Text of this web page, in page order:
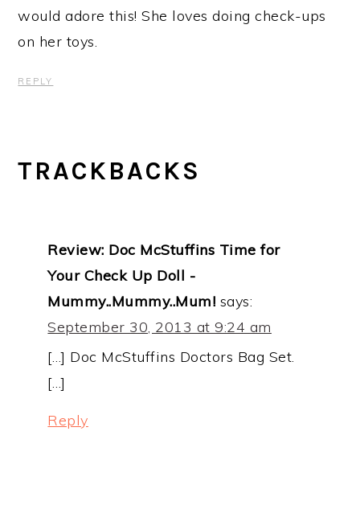
would adore this! She loves doing check-ups
on her toys.
REPLY
TRACKBACKS
Review: Doc McStuffins Time for
Your Check Up Doll -
Mummy..Mummy..Mum! says:
September 30, 2013 at 9:24 am
[…] Doc McStuffins Doctors Bag Set.
[…]
Reply